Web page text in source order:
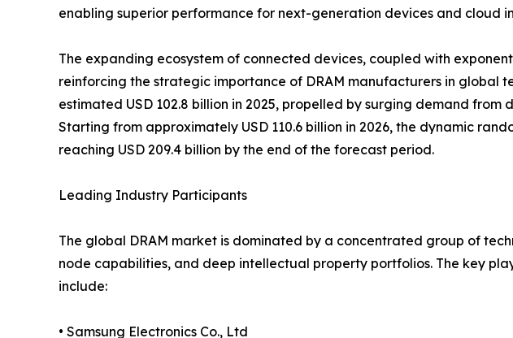
enabling superior performance for next-generation devices and cloud
The expanding ecosystem of connected devices, coupled with
reinforcing the strategic importance of DRAM manufacturers in global
estimated USD 102.8 billion in 2025, propelled by surging demand
Starting from approximately USD 110.6 billion in 2026, the dynamic
reaching USD 209.4 billion by the end of the forecast period.
Leading Industry Participants
The global DRAM market is dominated by a concentrated group of
node capabilities, and deep intellectual property portfolios. The key
include:
• Samsung Electronics Co., Ltd